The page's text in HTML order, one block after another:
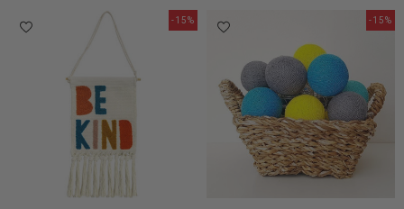
-15% -15%